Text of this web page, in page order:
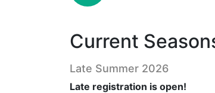
Current
Late Summer 2026
Late registration is open!